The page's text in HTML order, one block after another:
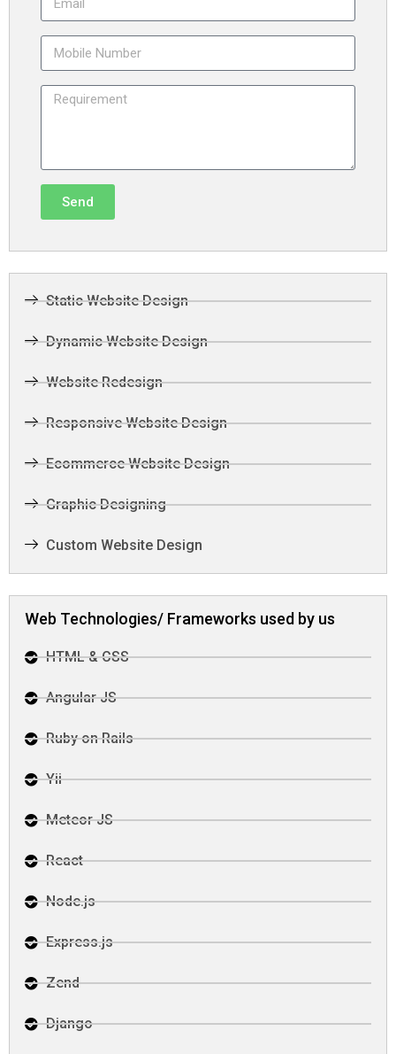
Send
Static Website Design
Dynamic Website Design
Website Redesign
Responsive Website Design
Ecommerce Website Design
Graphic Designing
Custom Website Design
Web Technologies/ Frameworks used by us
HTML & CSS
Angular JS
Ruby on Rails
Yii
Meteor JS
React
Node.js
Express.js
Zend
Django